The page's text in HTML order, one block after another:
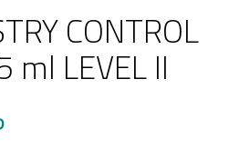
CONTROL
ml LEVEL II